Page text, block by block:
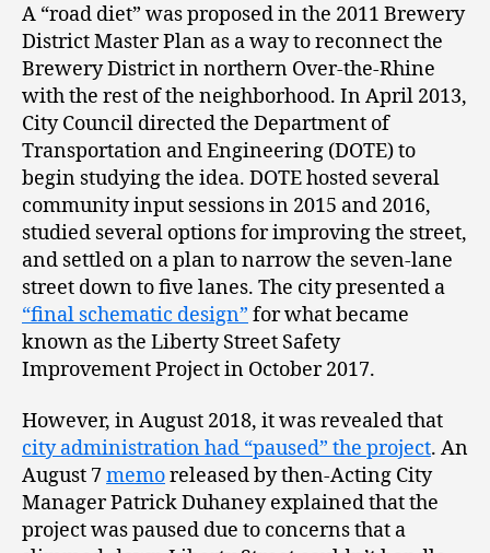
A “road diet” was proposed in the 2011 Brewery
District Master Plan as a way to reconnect the
Brewery District in northern Over-the-Rhine
with the rest of the neighborhood. In April 2013,
City Council directed the Department of
Transportation and Engineering (DOTE) to
begin studying the idea. DOTE hosted several
community input sessions in 2015 and 2016,
studied several options for improving the street,
and settled on a plan to narrow the seven-lane
street down to five lanes. The city presented a
“final schematic design” for what became
known as the Liberty Street Safety
Improvement Project in October 2017.
However, in August 2018, it was revealed that
city administration had “paused” the project. An
August 7memoreleased by then-Acting City
Manager Patrick Duhaney explained that the
project was paused due to concerns that a